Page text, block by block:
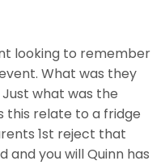
looking to remember
What was they
what was the
this relate to a fridge
1st reject that
you will Quinn has